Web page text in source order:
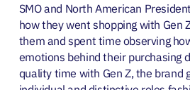
SMO and North American
how they went shopping with Gen
them and spent time observing
emotions behind their purchasing
quality time with Gen Z, the brand